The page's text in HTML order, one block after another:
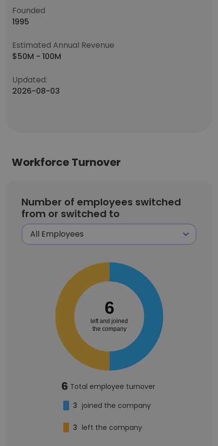
Founded
1995
Estimated Annual Revenue
$50M - 100M
Updated:
2026-08-03
Workforce Turnover
Number of employees switched
from or switched to
6
left and joined
the company
6 Total employee turnover
3 joined the company
3 left the company